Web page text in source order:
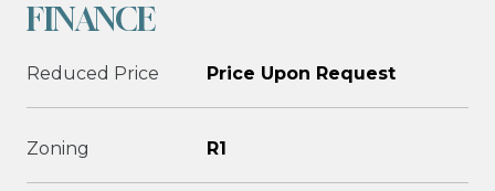
FINANCE
Reduced Price Price Upon Request
Zoning R1